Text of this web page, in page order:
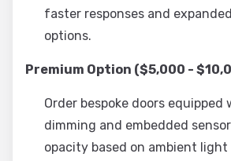
faster responses and
options.
Premium Option ($5,000 -
Order bespoke doors
dimming and embedded
opacity based on ambient light